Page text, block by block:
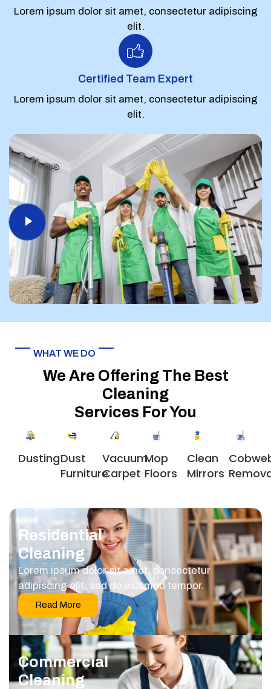
Lorem ipsum dolor sit amet, consectetur adipiscing
elit.
Certified Team Expert
Lorem ipsum dolor sit amet, consectetur adipiscing
elit.
WHAT WE DO
We Are Offering The Best
Cleaning
Services For You
DustingDust
Furniture
Vacuum
Carpet
Mop
Floors
Clean
Mirrors
Residential
Cleaning
Lorem ipsum dolor sit amet, consectetur
adipiscing elit, sed do eiusmod tempor.
Read More
Commercial
Cleaning